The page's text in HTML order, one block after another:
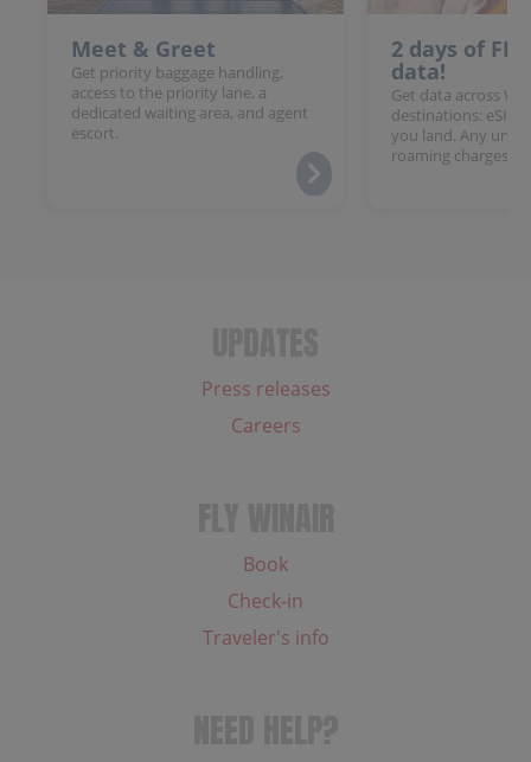
Meet & Greet
Get priority baggage handling,
access to the priority lane, a
dedicated waiting area, and agent
escort.
2 days of
data!
Get data across
destinations: eSIM
you land. Any
roaming charges.
Press releases
Careers
Book
Check-in
Traveler's info